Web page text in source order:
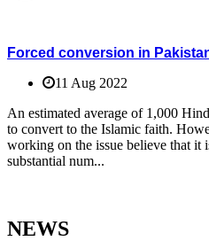
Forced conversion in
11 Aug 2022
An estimated average of 1,000
to convert to the Islamic faith.
working on the issue believe that it
substantial num...
NEWS